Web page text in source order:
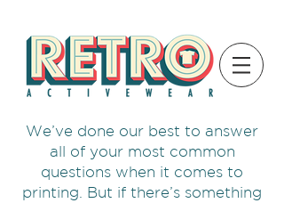
We’ve done our best to answer
all of your most common
questions when it comes to
printing. But if there’s something